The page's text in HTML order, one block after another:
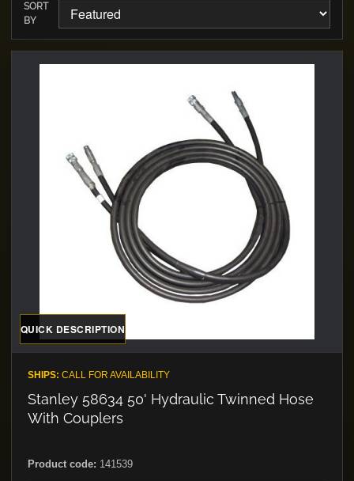
SORT
BY
QUICK DESCRIPTION
SHIPS: CALL FOR AVAILABILITY
Stanley 58634 50' Hydraulic Twinned Hose
With Couplers
Product code: 141539